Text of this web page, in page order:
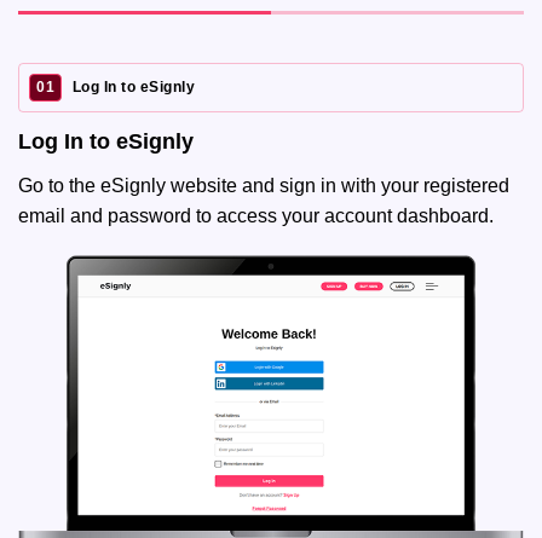
01 Log In to eSignly
Log In to eSignly
Go to the eSignly website and sign in with your registered
email and password to access your account dashboard.